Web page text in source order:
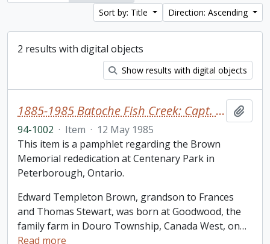
Sort by: Title
Direction: Ascending
2 results with digital objects
Show results with digital objects
1885-1985 Batoche Fish Creek: Capt. Edward T. Brown
94-1002 · Item · 12 May 1985
This item is a pamphlet regarding the Brown
Memorial rededication at Centenary Park in
Peterborough, Ontario.
Edward Templeton Brown, grandson to Frances
and Thomas Stewart, was born at Goodwood, the
family farm in Douro Township, Canada West, on…
Read more